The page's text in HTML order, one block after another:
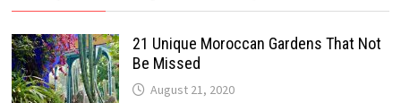
21 Unique Moroccan Gardens That Not
Be Missed
August 21, 2020